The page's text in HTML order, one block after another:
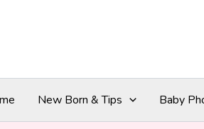
New Born & Tips Baby